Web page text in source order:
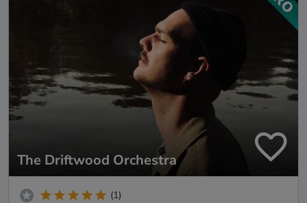
The Driftwood Orchestra
(1)